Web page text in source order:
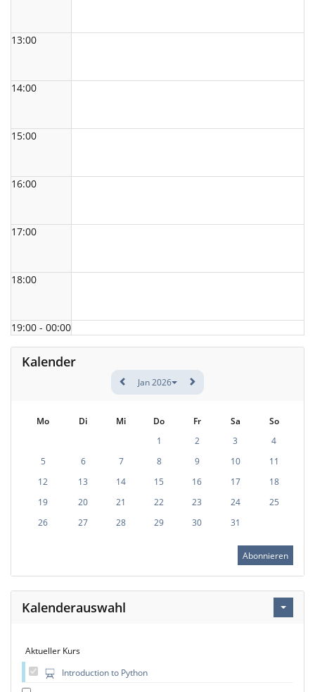
13:00
14:00
15:00
16:00
17:00
18:00
19:00 - 00:00
Kalender
Jan 2026
Mo Di Mi Do Fr Sa
So
1
2 3
4
5
6 7 8 9 10
11
12
13 14 15 16 17
18
19
20 21 22 23 24
25
26
27 28 29 30 31
Abonnieren
Kalenderauswahl
Aktueller Kurs
Introduction to Python